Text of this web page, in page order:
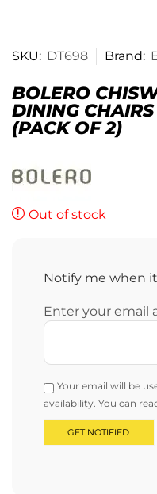
SKU: DT698 Brand:
BOLERO
DINING
(PACK OF 2)
Out of stock
Notify me when
Enter your email
Your email will be
availability. You can